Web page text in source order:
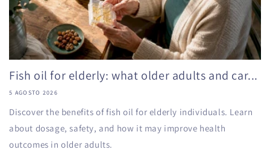
Fish oil for elderly: what older adults and car...
5 AGOSTO 2026
Discover the benefits of fish oil for elderly individuals. Learn
about dosage, safety, and how it may improve health
outcomes in older adults.